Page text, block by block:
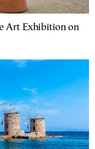
Art Exhibition on